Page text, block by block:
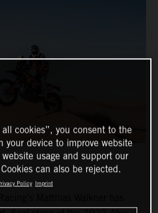
cookies”, you consent to the
your device to improve website
usage and support our
can also be rejected.
Policy Imprint